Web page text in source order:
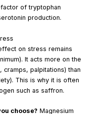
of tryptophan
production.
on stress remains
It acts more on the
palpitations) than
This is why it is often
such as saffron.
choose? Magnesium